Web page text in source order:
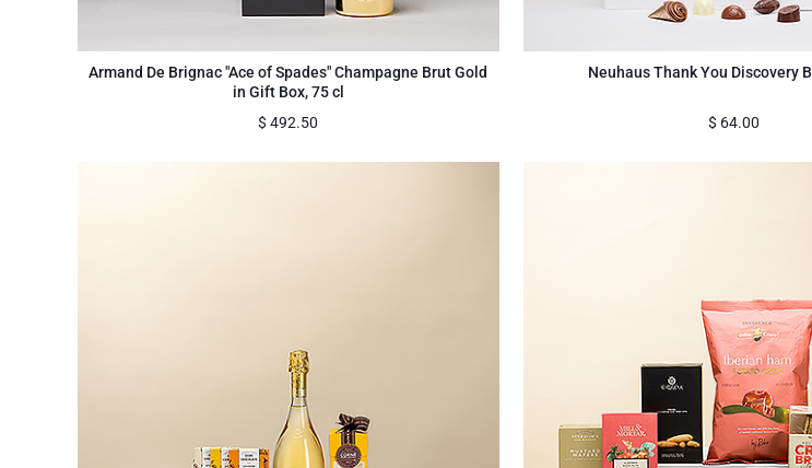
Armand De Brignac "Ace of Spades" Champagne Brut Gold
in Gift Box, 75 cl
$ 492.50
Neuhaus Thank You Discovery
$ 64.00